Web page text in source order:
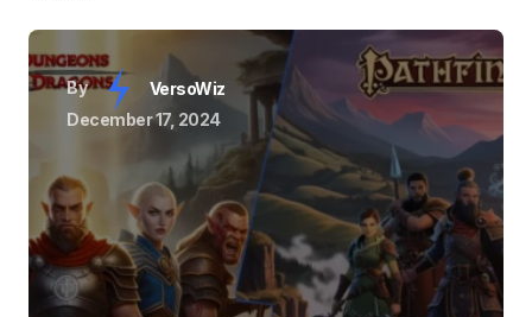
By
VersoWiz
December 17, 2024